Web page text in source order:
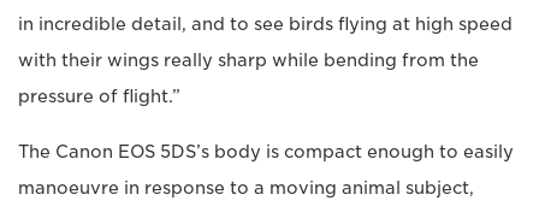
in incredible detail, and to see birds flying at high speed
with their wings really sharp while bending from the
pressure of flight.”
The Canon EOS 5DS’s body is compact enough to easily
manoeuvre in response to a moving animal subject,